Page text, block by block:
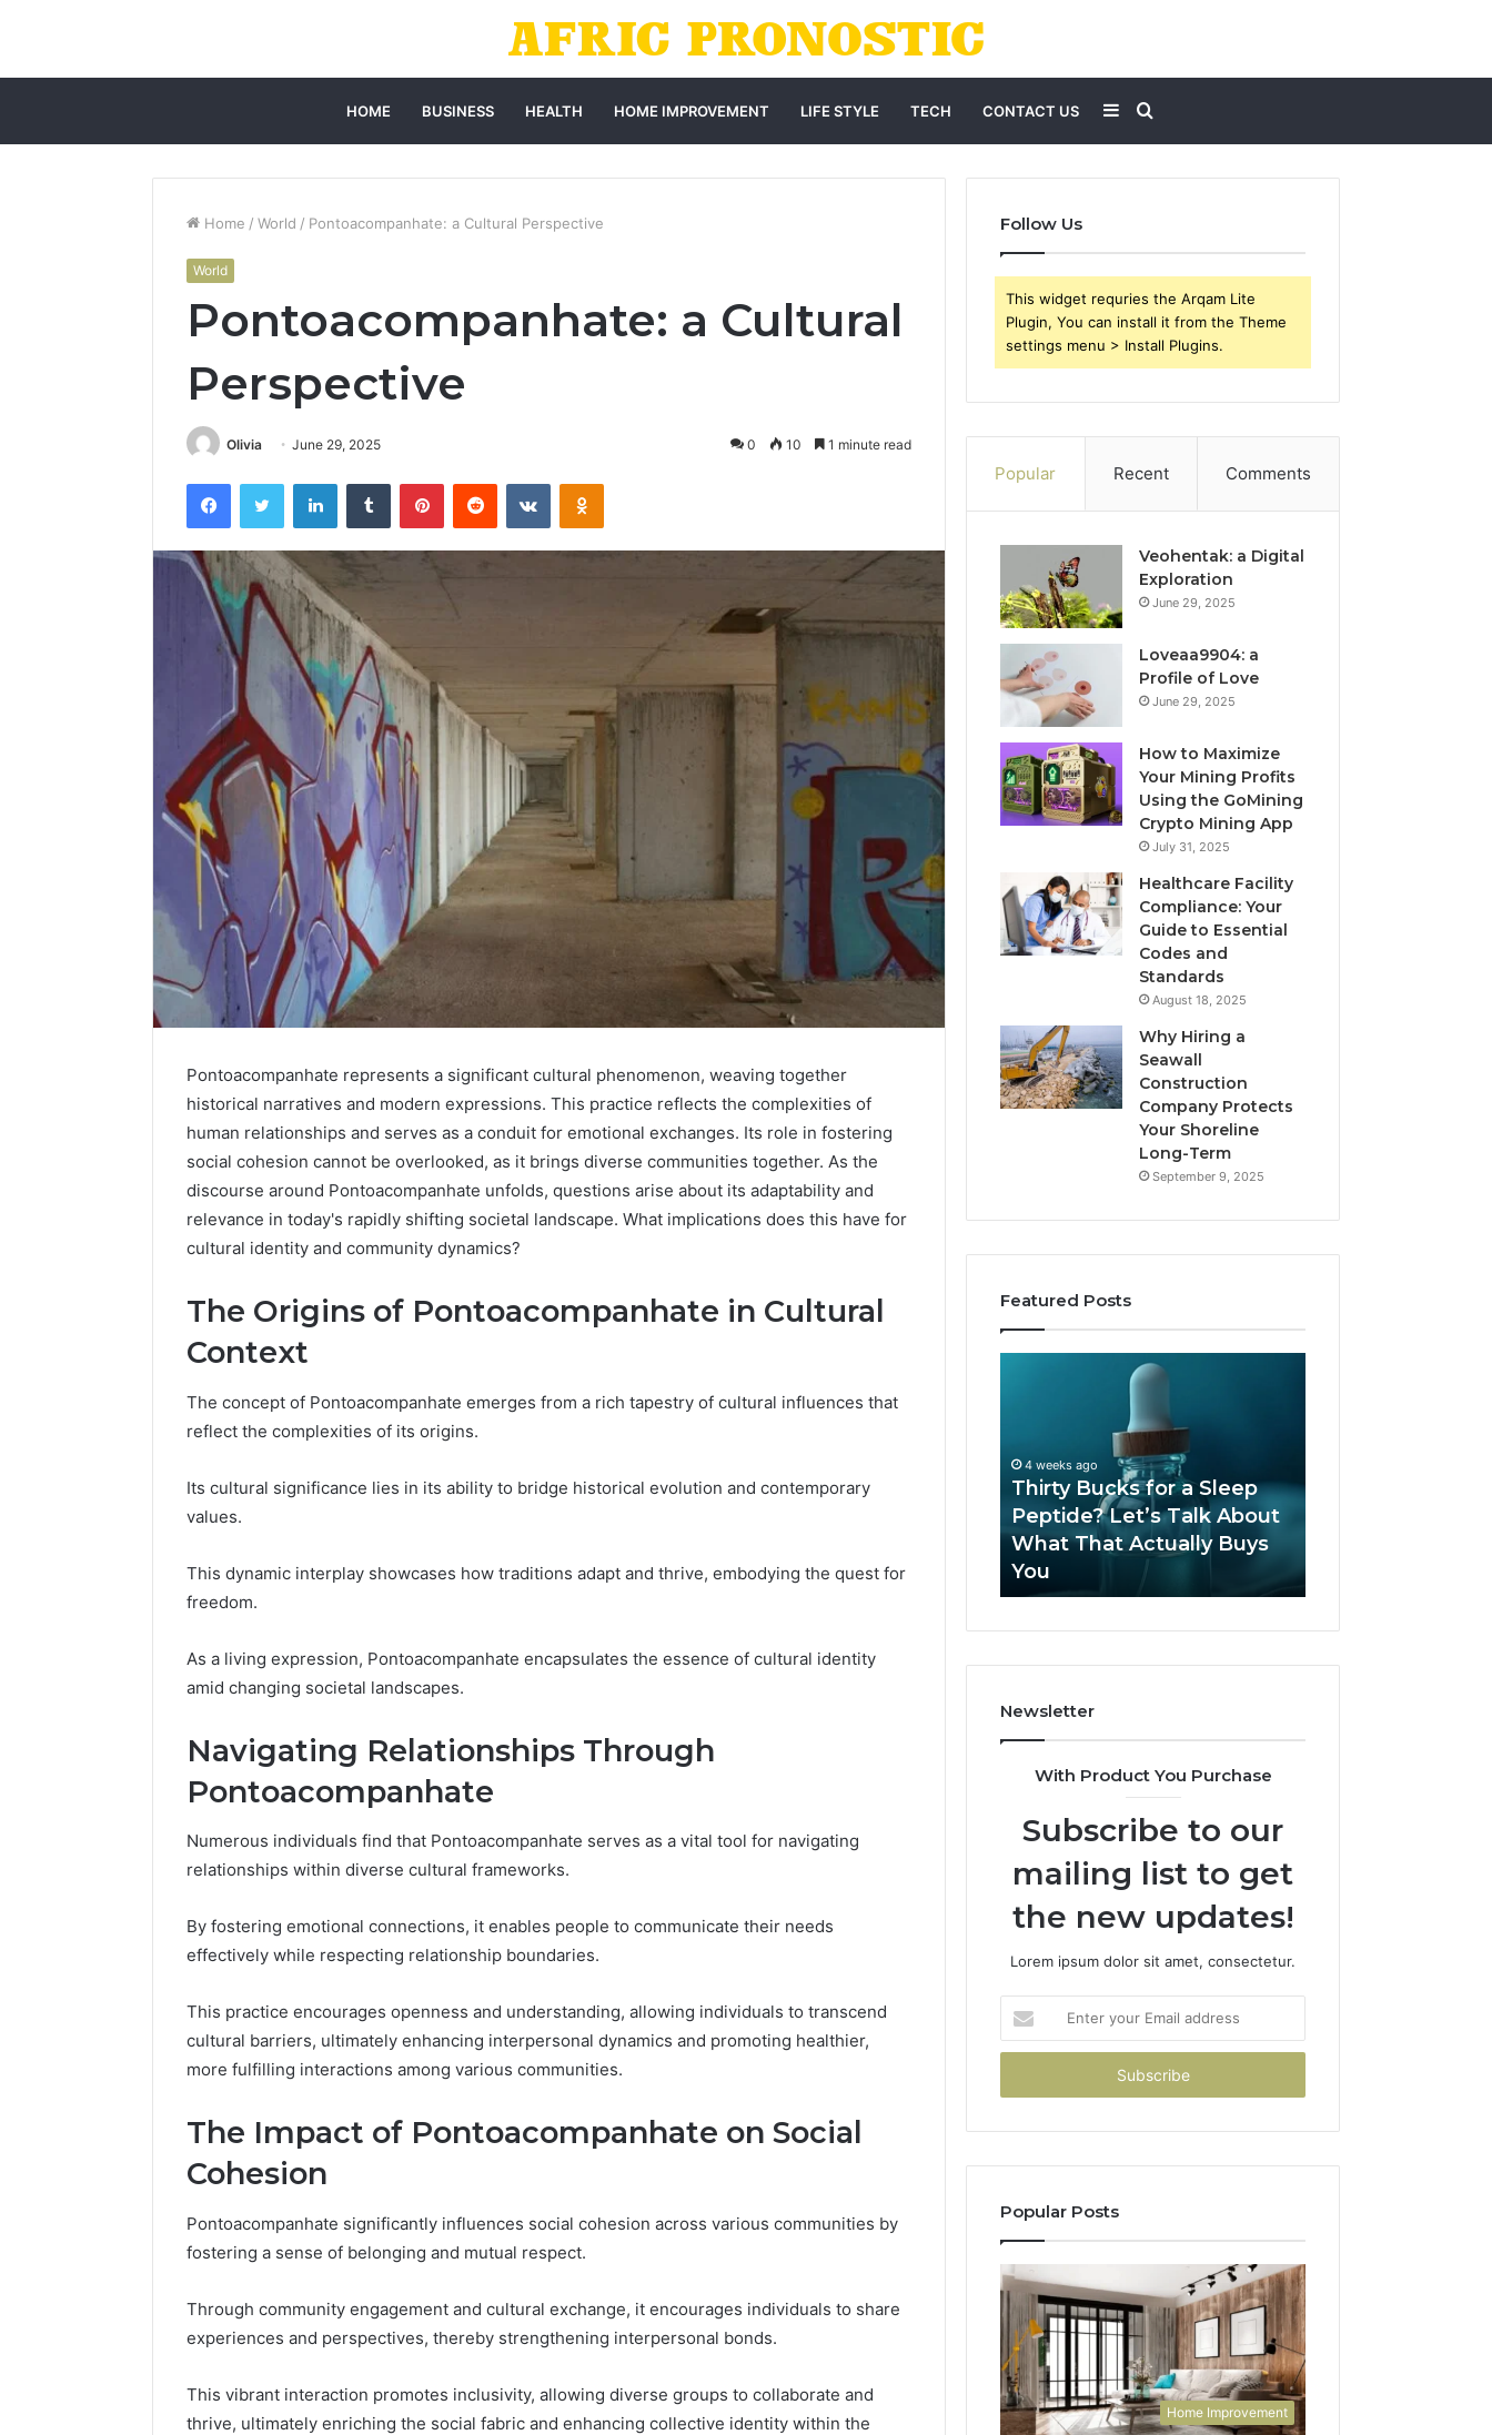
HOME BUSINESS HEALTH HOME IMPROVEMENT LIFE STYLE TECH CONTACT US Search
for
Sidebar
Home / World / Pontoacompanhate: a Cultural Perspective
World
Pontoacompanhate: a Cultural
Perspective
Olivia June 29, 2025 0 10 1 minute read
FacebookTwitter LinkedInTumblr PinterestReddit VKontakteOdnoklassniki
Pontoacompanhate represents a significant cultural phenomenon, weaving together
historical narratives and modern expressions. This practice reflects the complexities of
human relationships and serves as a conduit for emotional exchanges. Its role in fostering
social cohesion cannot be overlooked, as it brings diverse communities together. As the
discourse around Pontoacompanhate unfolds, questions arise about its adaptability and
relevance in today's rapidly shifting societal landscape. What implications does this have for
cultural identity and community dynamics?
The Origins of Pontoacompanhate in Cultural
Context
The concept of Pontoacompanhate emerges from a rich tapestry of cultural influences that
reflect the complexities of its origins.
Its cultural significance lies in its ability to bridge historical evolution and contemporary
values.
This dynamic interplay showcases how traditions adapt and thrive, embodying the quest for
freedom.
As a living expression, Pontoacompanhate encapsulates the essence of cultural identity
amid changing societal landscapes.
Navigating Relationships Through
Pontoacompanhate
Numerous individuals find that Pontoacompanhate serves as a vital tool for navigating
relationships within diverse cultural frameworks.
By fostering emotional connections, it enables people to communicate their needs
effectively while respecting relationship boundaries.
This practice encourages openness and understanding, allowing individuals to transcend
cultural barriers, ultimately enhancing interpersonal dynamics and promoting healthier,
more fulfilling interactions among various communities.
The Impact of Pontoacompanhate on Social
Cohesion
Pontoacompanhate significantly influences social cohesion across various communities by
fostering a sense of belonging and mutual respect.
Through community engagement and cultural exchange, it encourages individuals to share
experiences and perspectives, thereby strengthening interpersonal bonds.
This vibrant interaction promotes inclusivity, allowing diverse groups to collaborate and
thrive, ultimately enriching the social fabric and enhancing collective identity within the
Follow Us
This widget requries the Arqam Lite
Plugin, You can install it from the Theme
settings menu > Install Plugins.
Popular Recent Comments
Veohentak: a Digital
Exploration
June 29, 2025
Loveaa9904: a
Profile of Love
June 29, 2025
How to Maximize
Your Mining Profits
Using the GoMining
Crypto Mining App
July 31, 2025
Healthcare Facility
Compliance: Your
Guide to Essential
Codes and
Standards
August 18, 2025
Why Hiring a
Seawall
Construction
Company Protects
Your Shoreline
Long-Term
September 9, 2025
Featured Posts
Documentation
Regarding
andCaller Complaint
Reports
Cold
Costs,
Install
Costs, From Unit to Install
Sleep
Peptide?
Talk
About
What
That
You
4 weeks ago
Thirty Bucks for a Sleep
Peptide? Let’s Talk About
What That Actually Buys
You
Newsletter
With Product You Purchase
Subscribe to our
mailing list to get
the new updates!
Lorem ipsum dolor sit amet, consectetur.
your
Email
Popular Posts
Home Improvement